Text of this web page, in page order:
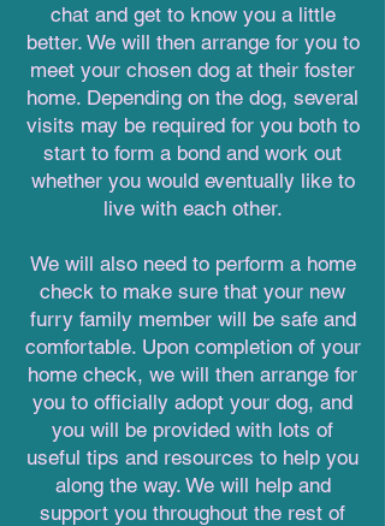
chat and get to know you a little
better. We will then arrange for you to
meet your chosen dog at their foster
home. Depending on the dog, several
visits may be required for you both to
start to form a bond and work out
whether you would eventually like to
live with each other.
We will also need to perform a home
check to make sure that your new
furry family member will be safe and
comfortable. Upon completion of your
home check, we will then arrange for
you to officially adopt your dog, and
you will be provided with lots of
useful tips and resources to help you
along the way. We will help and
support you throughout the rest of